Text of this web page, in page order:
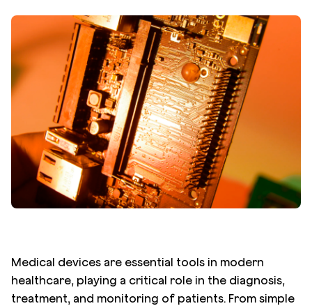
Medical devices are essential tools in modern
healthcare, playing a critical role in the diagnosis,
treatment, and monitoring of patients. From simple